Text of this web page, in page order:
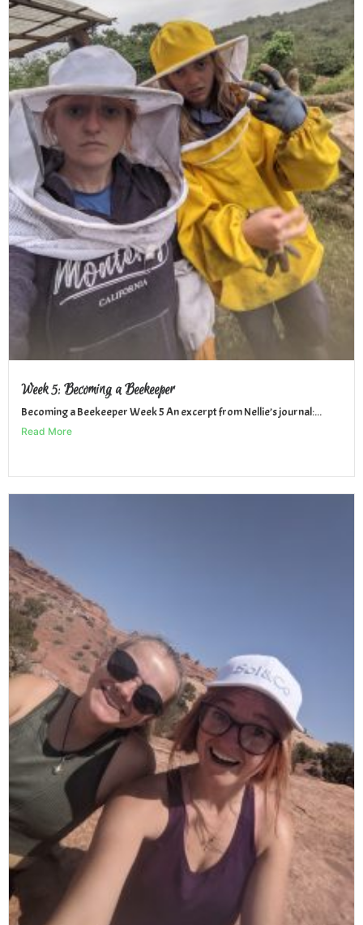
Week 5: Becoming a Beekeeper
Becoming a Beekeeper Week 5 An excerpt from Nellie’s journal:...
Read More